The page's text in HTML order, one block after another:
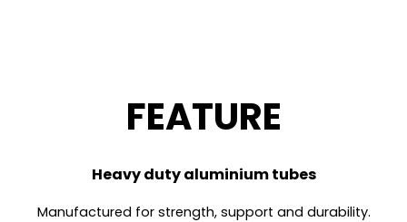
FEATURE
Heavy duty aluminium tubes
Manufactured for strength, support and durability.